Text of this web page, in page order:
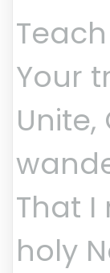
Your
Unite,
That I
holy